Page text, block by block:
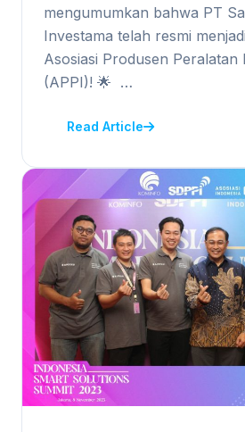
mengumumkan bahwa PT
Investama telah resmi
Asosiasi Produsen Peralatan
(APPI)! 🌟 …
Read Article